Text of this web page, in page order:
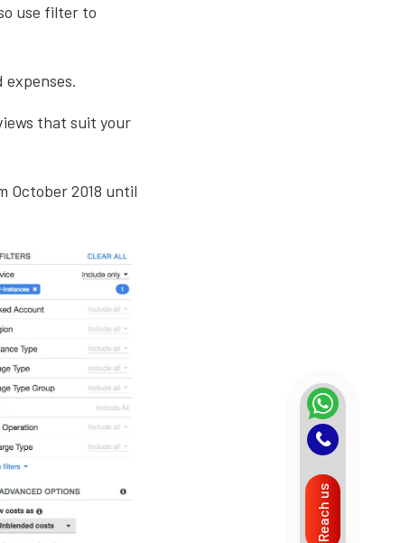
use filter to
that suit your
October 2018 until
Reach us